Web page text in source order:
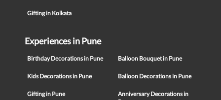
Gifting in Kolkata
Experiences in Pune
Birthday Decorations in Pune Balloon Bouquet in Pune
Kids Decorations in Pune Balloon Decorations in Pune
Gifting in Pune
Anniversary Decorations in